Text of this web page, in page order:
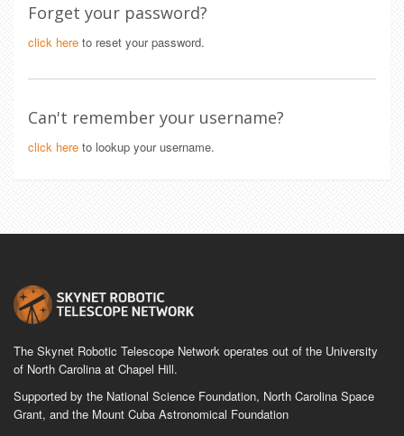
Forget your password?
click here to reset your password.
Can't remember your username?
click here to lookup your username.
The Skynet Robotic Telescope Network operates out of the University
of North Carolina at Chapel Hill.
Supported by the National Science Foundation, North Carolina Space
Grant, and the Mount Cuba Astronomical Foundation